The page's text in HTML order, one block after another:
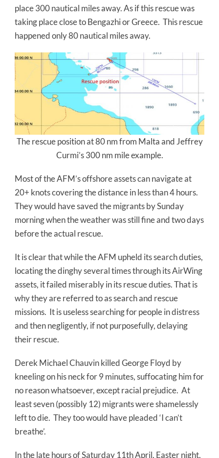
place 300 nautical miles away. As if this rescue was
taking place close to Bengazhi or Greece. This rescue
happened only 80 nautical miles away.
The rescue position at 80 nm from Malta and Jeffrey
Curmi’s 300 nm mile example.
Most of the AFM’s offshore assets can navigate at
20+ knots covering the distance in less than 4 hours.
They would have saved the migrants by Sunday
morning when the weather was still fine and two days
before the actual rescue.
It is clear that while the AFM upheld its search duties,
locating the dinghy several times through its AirWing
assets, it failed miserably in its rescue duties. That is
why they are referred to as search and rescue
missions. It is useless searching for people in distress
and then negligently, if not purposefully, delaying
their rescue.
Derek Michael Chauvin killed George Floyd by
kneeling on his neck for 9 minutes, suffocating him for
no reason whatsoever, except racial prejudice. At
least seven (possibly 12) migrants were shamelessly
left to die. They too would have pleaded ‘I can’t
breathe’.
In the late hours of Saturday 11th April, Easter night,